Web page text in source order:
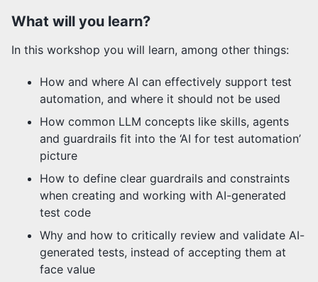
What will you learn?
In this workshop you will learn, among other things:
How and where AI can effectively support test
automation, and where it should not be used
How common LLM concepts like skills, agents
and guardrails fit into the ‘AI for test automation’
picture
How to define clear guardrails and constraints
when creating and working with AI-generated
test code
Why and how to critically review and validate AI-
generated tests, instead of accepting them at
face value